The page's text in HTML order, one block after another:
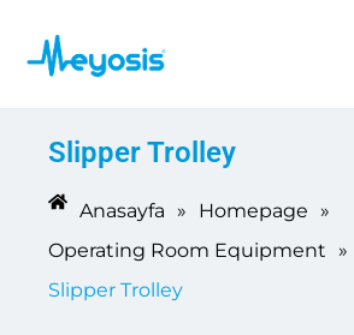
Slipper Trolley
Anasayfa » Homepage »
Operating Room Equipment »
Slipper Trolley